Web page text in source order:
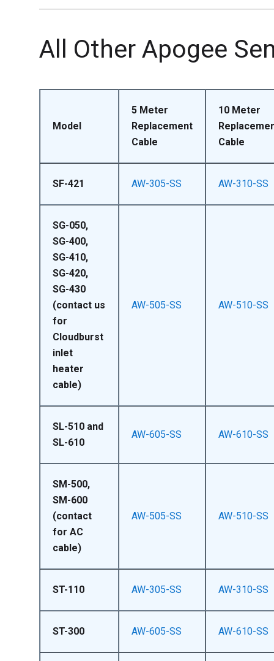
All Other Apogee
Model
5 Meter
Replacement
Cable
10 Meter
Cable
SF-421 AW-305-SS AW-310-SS
SG-050,
SG-400,
SG-410,
SG-420,
SG-430
(contact us
for
Cloudburst
inlet
heater
cable)
AW-505-SS AW-510-SS
SL-510 and
SL-610
AW-605-SS AW-610-SS
SM-500,
SM-600
(contact
for AC
cable)
AW-505-SS AW-510-SS
ST-110 AW-305-SS AW-310-SS
ST-300 AW-605-SS AW-610-SS